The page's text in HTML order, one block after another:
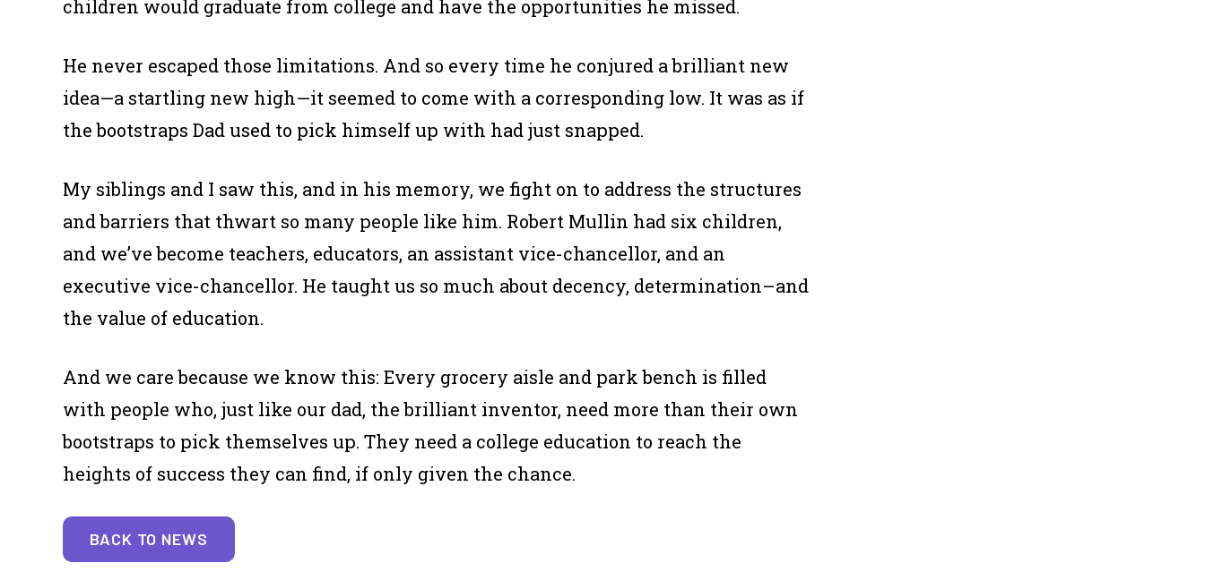
children would graduate from college and have the opportunities he missed.
He never escaped those limitations. And so every time he conjured a brilliant new
idea—a startling new high—it seemed to come with a corresponding low. It was as if
the bootstraps Dad used to pick himself up with had just snapped.
My siblings and I saw this, and in his memory, we fight on to address the structures
and barriers that thwart so many people like him. Robert Mullin had six children,
and we’ve become teachers, educators, an assistant vice-chancellor, and an
executive vice-chancellor. He taught us so much about decency, determination–and
the value of education.
And we care because we know this: Every grocery aisle and park bench is filled
with people who, just like our dad, the brilliant inventor, need more than their own
bootstraps to pick themselves up. They need a college education to reach the
heights of success they can find, if only given the chance.
BACK TO NEWS